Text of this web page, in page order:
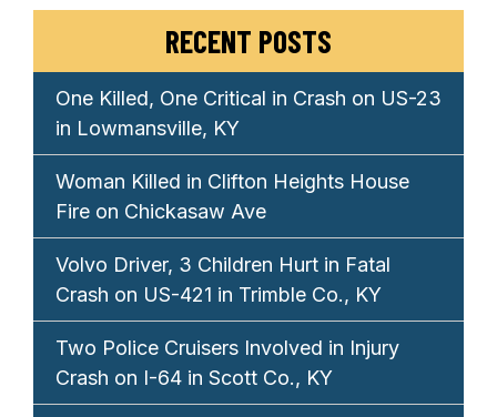
RECENT POSTS
One Killed, One Critical in Crash on US-23
in Lowmansville, KY
Woman Killed in Clifton Heights House
Fire on Chickasaw Ave
Volvo Driver, 3 Children Hurt in Fatal
Crash on US-421 in Trimble Co., KY
Two Police Cruisers Involved in Injury
Crash on I-64 in Scott Co., KY